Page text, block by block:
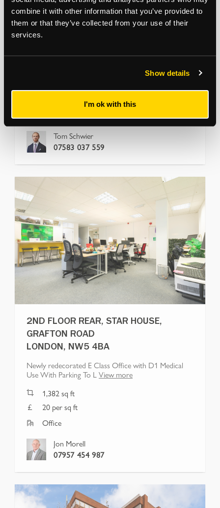
combine it with other information that you’ve provided to
them or that they’ve collected from your use of their
services.
Show details
I'm ok with this
DALSTON
Ability Plaza, Arbutus Street
London, E8 4DT
Ground floor units with flexible commercial uses
Office
Tom Schwier
07583 037 559
2ND FLOOR REAR, STAR HOUSE,
GRAFTON ROAD
LONDON, NW5 4BA
Newly redecorated E Class Office with D1 Medical
Use With Parking To LView more
1,382sq ft
20 per sq ft
Office
Jon Morell
07957 454 987